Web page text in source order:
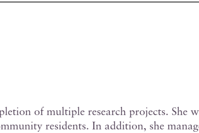
of multiple research projects. She
residents. In addition, she